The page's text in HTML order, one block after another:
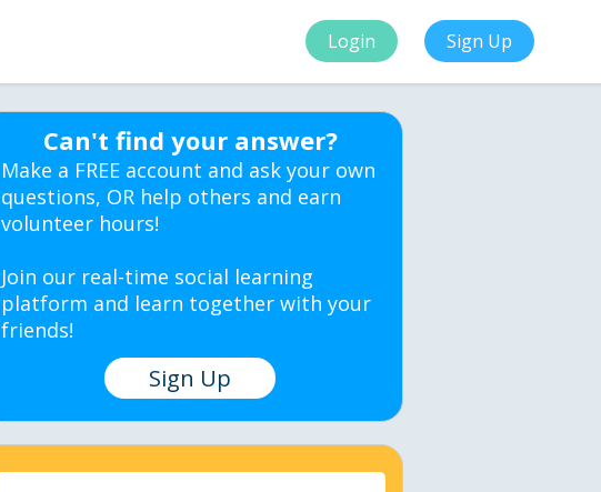
Login Sign Up
Can't find your answer?
Make a FREE account and ask your own
questions, OR help others and earn
volunteer hours!
Join our real-time social learning
platform and learn together with your
friends!
Sign Up